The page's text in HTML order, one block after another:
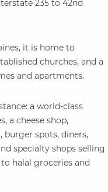
235 to 42nd
it is home to
churches, and a
and apartments.
a world-class
a cheese shop,
burger spots, diners,
specialty shops selling
halal groceries and